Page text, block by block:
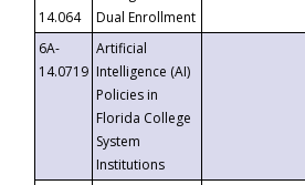
14.064
Dual Enrollment
6A-
14.0719
Artificial
Intelligence (AI)
Policies in
Florida College
System
Institutions